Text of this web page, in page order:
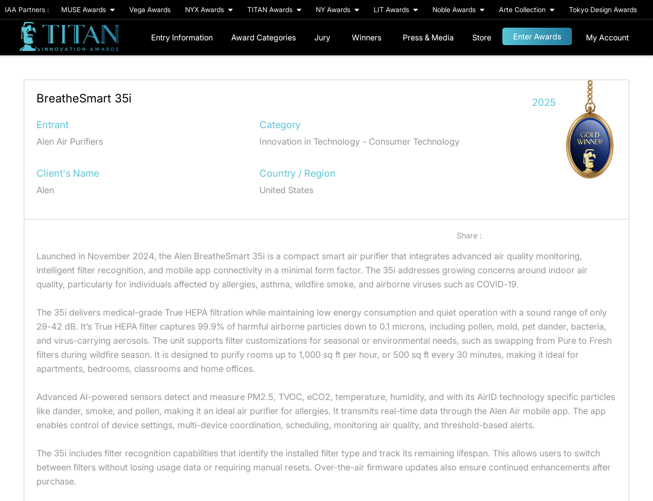
IAA Partners : MUSE Awards Vega Awards NYX Awards TITAN Awards NY Awards LIT Awards Noble Awards Arte Collection Tokyo Design Awards
Entry Information Award Categories Jury Winners Press & Media Store Enter Awards My Account
2025
BreatheSmart 35i
Entrant
Alen Air Purifiers
Category
Innovation in Technology - Consumer Technology
Client's Name
Alen
Country / Region
United States
Share :
Launched in November 2024, the Alen BreatheSmart 35i is a compact smart air purifier that integrates advanced air quality monitoring,
intelligent filter recognition, and mobile app connectivity in a minimal form factor. The 35i addresses growing concerns around indoor air
quality, particularly for individuals affected by allergies, asthma, wildfire smoke, and airborne viruses such as COVID-19.
The 35i delivers medical-grade True HEPA filtration while maintaining low energy consumption and quiet operation with a sound range of only
29-42 dB. It’s True HEPA filter captures 99.9% of harmful airborne particles down to 0.1 microns, including pollen, mold, pet dander, bacteria,
and virus-carrying aerosols. The unit supports filter customizations for seasonal or environmental needs, such as swapping from Pure to Fresh
filters during wildfire season. It is designed to purify rooms up to 1,000 sq ft per hour, or 500 sq ft every 30 minutes, making it ideal for
apartments, bedrooms, classrooms and home offices.
Advanced AI-powered sensors detect and measure PM2.5, TVOC, eCO2, temperature, humidity, and with its AirID technology specific particles
like dander, smoke, and pollen, making it an ideal air purifier for allergies. It transmits real-time data through the Alen Air mobile app. The app
enables control of device settings, multi-device coordination, scheduling, monitoring air quality, and threshold-based alerts.
The 35i includes filter recognition capabilities that identify the installed filter type and track its remaining lifespan. This allows users to switch
between filters without losing usage data or requiring manual resets. Over-the-air firmware updates also ensure continued enhancements after
purchase.